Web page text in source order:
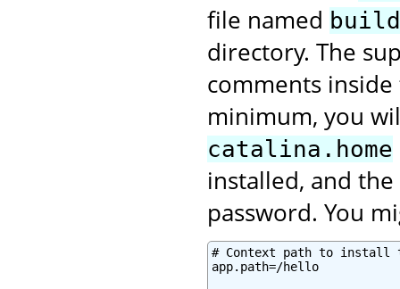
file named
directory. The
comments
minimum, you
catalina.home
installed, and
password. You
# Context path to install
app.path=/hello